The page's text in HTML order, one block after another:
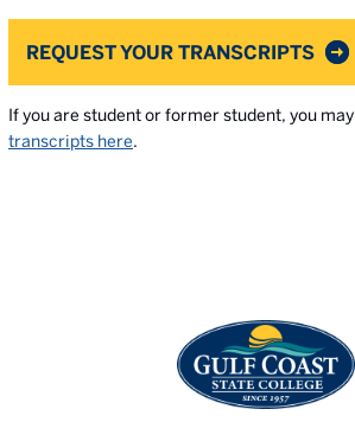
REQUEST YOUR TRANSCRIPTS
If you are student or former student, you may
transcripts here.